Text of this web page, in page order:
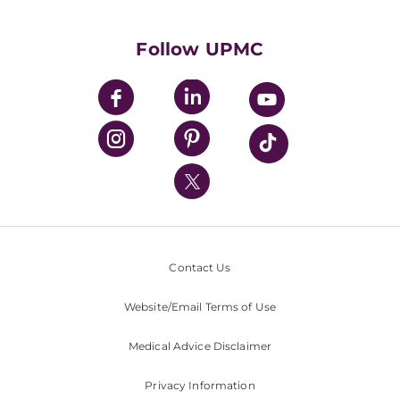
UPMC Enterprises
UPMC Health Plan
UPMC International
Nondiscrimination Policy
Follow UPMC
Contact Us
Website/Email Terms of Use
Medical Advice Disclaimer
Privacy Information